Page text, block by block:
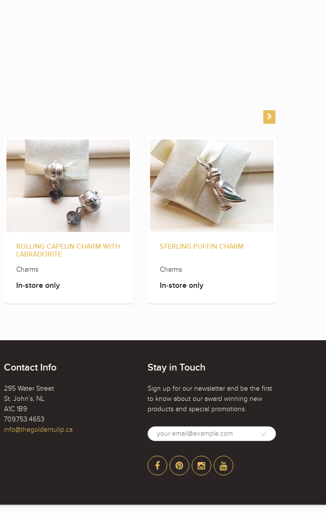
ROLLING CAPELIN CHARM WITH
LABRADORITE
Charms
In-store only
STERLING PUFFIN CHARM
Charms
In-store only
Contact Info
295 Water Street
St. John’s, NL
A1C 1B9
709.753.4653
info@thegoldentulip.ca
Stay in Touch
Sign up for our newsletter and be the first
to know about our award winning new
products and special promotions.